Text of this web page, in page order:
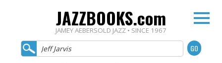
JAZZBOOKS.com
JAMEY AEBERSOLD JAZZ • SINCE 1967